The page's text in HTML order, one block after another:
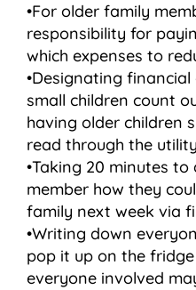
•For older family
responsibility for
which expenses to
•Designating financial
small children count
having older children
read through the
•Taking 20 minutes
member how they
family next week via
•Writing down
pop it up on the
everyone involved